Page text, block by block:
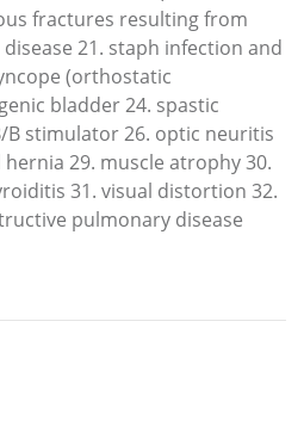
fractures resulting from
21. staph infection and
(orthostatic
bladder 24. spastic
stimulator 26. optic neuritis
29. muscle atrophy 30.
31. visual distortion 32.
pulmonary disease